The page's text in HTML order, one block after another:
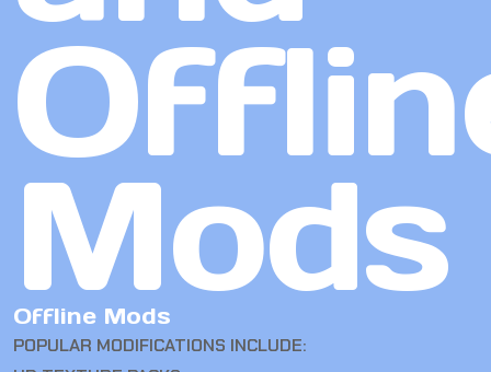
Mods
Offline Mods
POPULAR MODIFICATIONS INCLUDE: